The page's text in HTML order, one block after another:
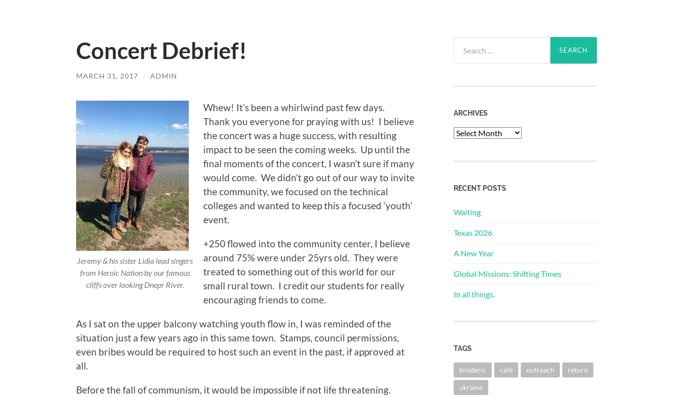
Concert Debrief!
MARCH 31, 2017 / ADMIN
Jeremy & his sister Lidia lead singers
from Heroic Nation by our famous
cliffs over looking Dnepr River.
Whew! It’s been a whirlwind past few days.
Thank you everyone for praying with us! I believe
the concert was a huge success, with resulting
impact to be seen the coming weeks. Up until the
final moments of the concert, I wasn’t sure if many
would come. We didn’t go out of our way to invite
the community, we focused on the technical
colleges and wanted to keep this a focused ‘youth’
event.
+250 flowed into the community center, I believe
around 75% were under 25yrs old. They were
treated to something out of this world for our
small rural town. I credit our students for really
encouraging friends to come.
As I sat on the upper balcony watching youth flow in, I was reminded of the
situation just a few years ago in this same town. Stamps, council permissions,
even bribes would be required to host such an event in the past, if approved at
all.
Before the fall of communism, it would be impossible if not life threatening.
for:
ARCHIVES
Archives
RECENT POSTS
Waiting
Texas 2026
A New Year
Global Missions: Shifting Times
In all things.
TAGS
broderic cafe outreach return
ukraine